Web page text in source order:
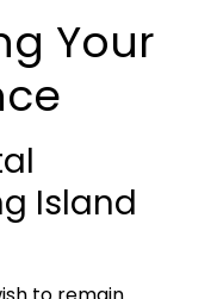
Your
Island